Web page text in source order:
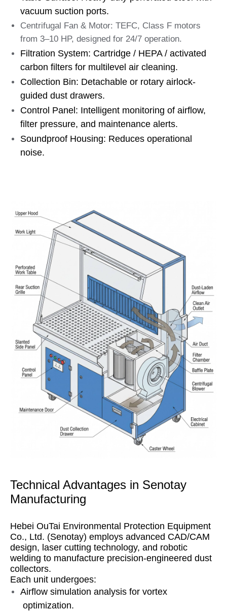
vacuum suction ports.
Centrifugal Fan & Motor: TEFC, Class F motors
from 3–10 HP, designed for 24/7 operation.
Filtration System: Cartridge / HEPA / activated
carbon filters for multilevel air cleaning.
Collection Bin: Detachable or rotary airlock-
guided dust drawers.
Control Panel: Intelligent monitoring of airflow,
filter pressure, and maintenance alerts.
Soundproof Housing: Reduces operational
noise.
Technical Advantages in Senotay
Manufacturing
Hebei OuTai Environmental Protection Equipment
Co., Ltd. (Senotay) employs advanced CAD/CAM
design, laser cutting technology, and robotic
welding to manufacture precision-engineered dust
collectors.
Each unit undergoes:
Airflow simulation analysis for vortex
optimization.